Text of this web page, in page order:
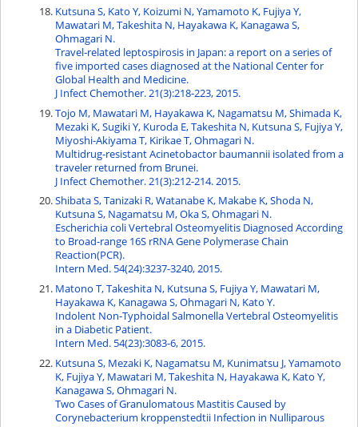
Kutsuna S, Kato Y, Koizumi N, Yamamoto K, Fujiya Y,
Mawatari M, Takeshita N, Hayakawa K, Kanagawa S,
Ohmagari N.
Travel-related leptospirosis in Japan: a report on a series of
five imported cases diagnosed at the National Center for
Global Health and Medicine.
J Infect Chemother. 21(3):218-223, 2015.
Tojo M, Mawatari M, Hayakawa K, Nagamatsu M, Shimada K,
Mezaki K, Sugiki Y, Kuroda E, Takeshita N, Kutsuna S, Fujiya Y,
Miyoshi-Akiyama T, Kirikae T, Ohmagari N.
Multidrug-resistant Acinetobactor baumannii isolated from a
traveler returned from Brunei.
J Infect Chemother. 21(3):212-214. 2015.
Shibata S, Tanizaki R, Watanabe K, Makabe K, Shoda N,
Kutsuna S, Nagamatsu M, Oka S, Ohmagari N.
Escherichia coli Vertebral Osteomyelitis Diagnosed According
to Broad-range 16S rRNA Gene Polymerase Chain
Reaction(PCR).
Intern Med. 54(24):3237-3240, 2015.
Matono T, Takeshita N, Kutsuna S, Fujiya Y, Mawatari M,
Hayakawa K, Kanagawa S, Ohmagari N, Kato Y.
Indolent Non-Typhoidal Salmonella Vertebral Osteomyelitis
in a Diabetic Patient.
Intern Med. 54(23):3083-6, 2015.
Kutsuna S, Mezaki K, Nagamatsu M, Kunimatsu J, Yamamoto
K, Fujiya Y, Mawatari M, Takeshita N, Hayakawa K, Kato Y,
Kanagawa S, Ohmagari N.
Two Cases of Granulomatous Mastitis Caused by
Corynebacterium kroppenstedtii Infection in Nulliparous